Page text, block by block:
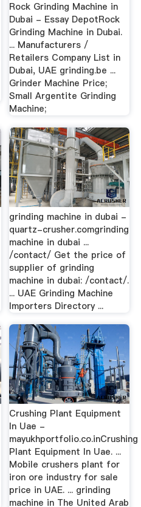
Rock Grinding Machine in
Dubai - Essay DepotRock
Grinding Machine in Dubai.
... Manufacturers /
Retailers Company List in
Dubai, UAE grinding.be ...
Grinder Machine Price;
Small Argentite Grinding
Machine;
grinding machine in dubai -
quartz-crusher.comgrinding
machine in dubai ...
/contact/ Get the price of
supplier of grinding
machine in dubai: /contact/.
... UAE Grinding Machine
Importers Directory ...
Crushing Plant Equipment
In Uae -
mayukhportfolio.co.inCrushing
Plant Equipment In Uae. ...
Mobile crushers plant for
iron ore industry for sale
price in UAE. ... grinding
machine in The United Arab